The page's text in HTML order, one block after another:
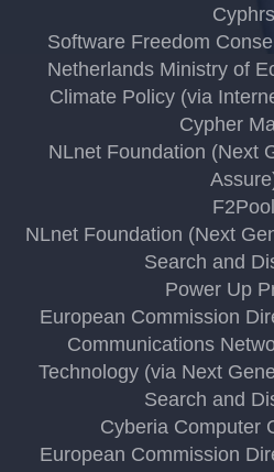
Cyphrs
Software Freedom
Netherlands Ministry of
Climate Policy (via
Cypher
NLnet Foundation (Next
F2Pool
NLnet Foundation (Next
Search and
Power Up
European Commission
Communications
Technology (via Next
Search and
Cyberia Computer
European Commission